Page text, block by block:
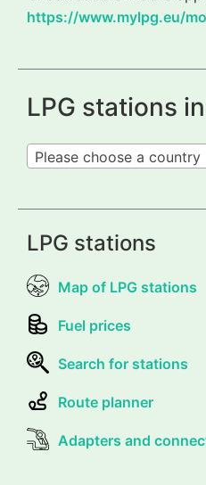
https://www.mylpg.eu/
LPG stations in
Please choose a country
LPG stations
Map of LPG stations
Fuel prices
Search for stations
Route planner
Adapters and